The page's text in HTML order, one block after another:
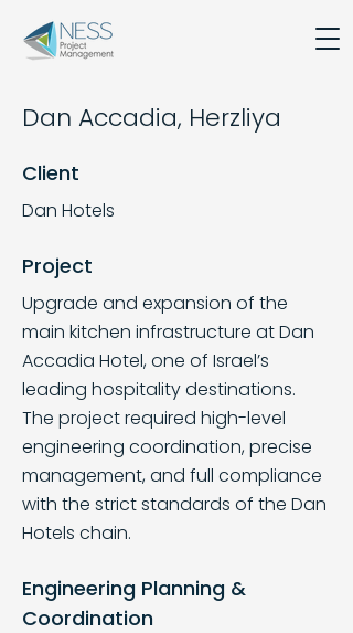
Dan Accadia, Herzliya
Client
Dan Hotels
Project
Upgrade and expansion of the
main kitchen infrastructure at Dan
Accadia Hotel, one of Israel’s
leading hospitality destinations.
The project required high-level
engineering coordination, precise
management, and full compliance
with the strict standards of the Dan
Hotels chain.
Engineering Planning &
Coordination